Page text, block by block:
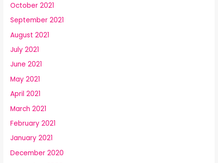
October 2021
September 2021
August 2021
July 2021
June 2021
May 2021
April 2021
March 2021
February 2021
January 2021
December 2020